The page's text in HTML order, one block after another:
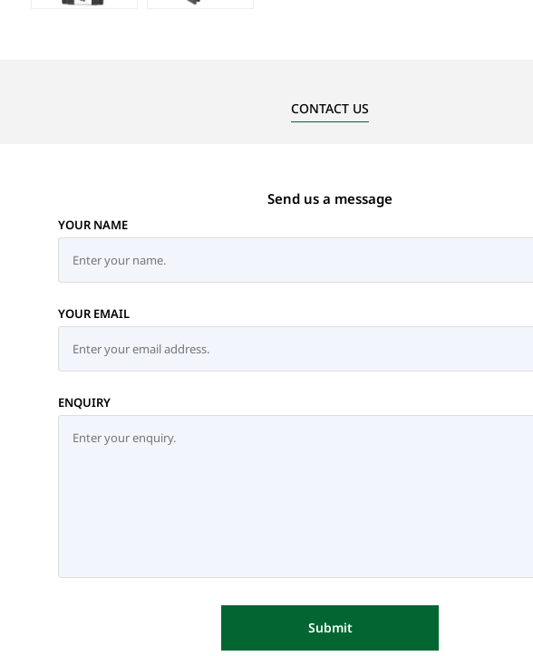
CONTACT US
Send us a message
YOUR NAME
YOUR EMAIL
ENQUIRY
Submit